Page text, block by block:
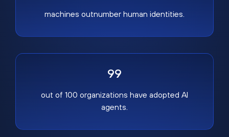
machines outnumber human identities.
99
out of 100 organizations have adopted AI
agents.